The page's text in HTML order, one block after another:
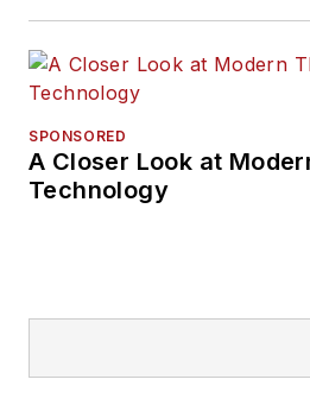
SPONSORED
A Closer Look at
Technology